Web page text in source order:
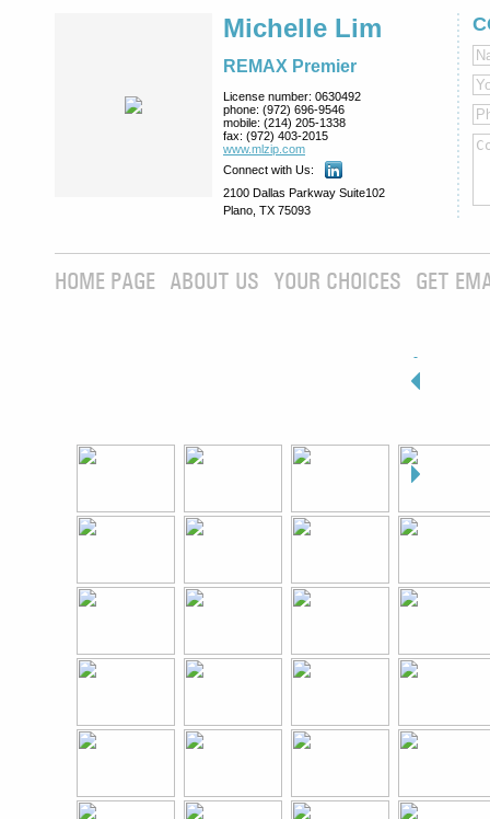
Michelle Lim
REMAX Premier
License number: 0630492
phone: (972) 696-9546
mobile: (214) 205-1338
fax: (972) 403-2015
www.mlzip.com
Connect with Us:
2100 Dallas Parkway Suite102
Plano, TX 75093
HOME PAGE ABOUT US YOUR CHOICES GET